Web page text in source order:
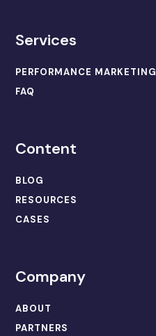
Services
PERFORMANCE MARKETING
FAQ
Content
BLOG
RESOURCES
CASES
Company
ABOUT
PARTNERS